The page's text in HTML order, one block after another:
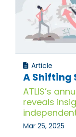
Article
A Shifting
ATLIS’s
reveals
Mar 25, 2025